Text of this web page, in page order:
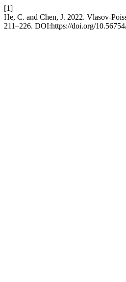
[1]
He, C. and Chen, J. 2022. Vlasov-
211–226. DOI:https://doi.org/